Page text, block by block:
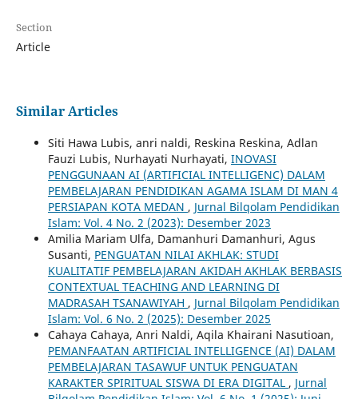
Section
Article
Similar Articles
Siti Hawa Lubis, anri naldi, Reskina Reskina, Adlan
Fauzi Lubis, Nurhayati Nurhayati, INOVASI
PENGGUNAAN AI (ARTIFICIAL INTELLIGENC) DALAM
PEMBELAJARAN PENDIDIKAN AGAMA ISLAM DI MAN 4
PERSIAPAN KOTA MEDAN , Jurnal Bilqolam Pendidikan
Islam: Vol. 4 No. 2 (2023): Desember 2023
Amilia Mariam Ulfa, Damanhuri Damanhuri, Agus
Susanti, PENGUATAN NILAI AKHLAK: STUDI
KUALITATIF PEMBELAJARAN AKIDAH AKHLAK BERBASIS
CONTEXTUAL TEACHING AND LEARNING DI
MADRASAH TSANAWIYAH , Jurnal Bilqolam Pendidikan
Islam: Vol. 6 No. 2 (2025): Desember 2025
Cahaya Cahaya, Anri Naldi, Aqila Khairani Nasutioan,
PEMANFAATAN ARTIFICIAL INTELLIGENCE (AI) DALAM
PEMBELAJARAN TASAWUF UNTUK PENGUATAN
KARAKTER SPIRITUAL SISWA DI ERA DIGITAL , Jurnal